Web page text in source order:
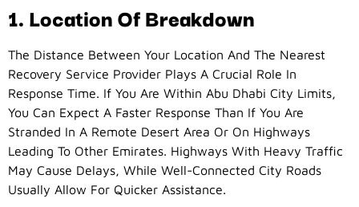
1. Location Of Breakdown
The Distance Between Your Location And The Nearest
Recovery Service Provider Plays A Crucial Role In
Response Time. If You Are Within Abu Dhabi City Limits,
You Can Expect A Faster Response Than If You Are
Stranded In A Remote Desert Area Or On Highways
Leading To Other Emirates. Highways With Heavy Traffic
May Cause Delays, While Well-Connected City Roads
Usually Allow For Quicker Assistance.